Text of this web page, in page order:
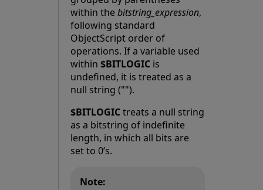
within thebitstring_expression,
following standard
ObjectScript order of
operations. If a variable used
within$BITLOGIC is
undefined, it is treated as a
null string ("").
$BITLOGICtreats a null string
as a bitstring of indefinite
length, in which all bits are
set to 0’s.
Note: